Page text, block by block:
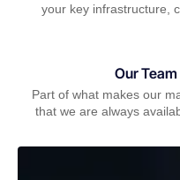
your key infrastructure,
Our
Part of what makes our
that we are always